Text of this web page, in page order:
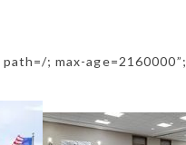
; max-age=2160000”;